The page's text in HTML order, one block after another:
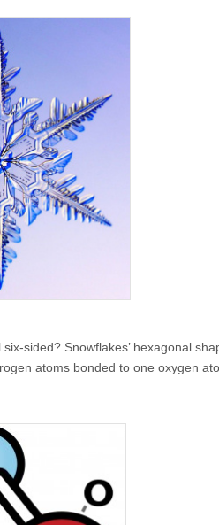
sided? Snowflakes’ hexagonal
atoms bonded to one oxygen